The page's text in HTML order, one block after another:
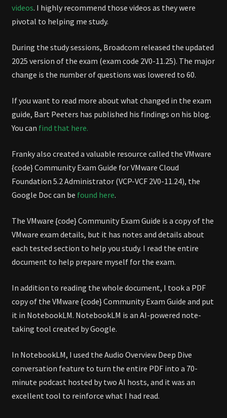
videos. I highly recommend those videos as they were
pivotal to helping me study.
During the study sessions, Broadcom released the updated
2025 version of the exam (exam code 2V0-11.25). The major
change is the number of questions was lowered to 60.
If you want to read more about what changed in the exam
guide, Bart Peeters has published his findings on his blog.
You can find that here.
Franky also created a valuable resource called the VMware
{code} Community Exam Guide for VMware Cloud
Foundation 5.2 Administrator (VCP-VCF 2V0-11.24), the
Google Doc can be found here.
The VMware {code} Community Exam Guide is a copy of the
VMware exam details, but it has notes and details about
each tested section to help you study. I read the entire
document to help prepare myself for the exam.
In addition to reading the whole document, I took a PDF
copy of the VMware {code} Community Exam Guide and put
it in NotebookLM. NotebookLM is an AI-powered note-
taking tool created by Google.
In NotebookLM, I used the Audio Overview Deep Dive
conversation feature to turn the entire PDF into a 70-
minute podcast hosted by two AI hosts, and it was an
excellent tool to reinforce what I had read.